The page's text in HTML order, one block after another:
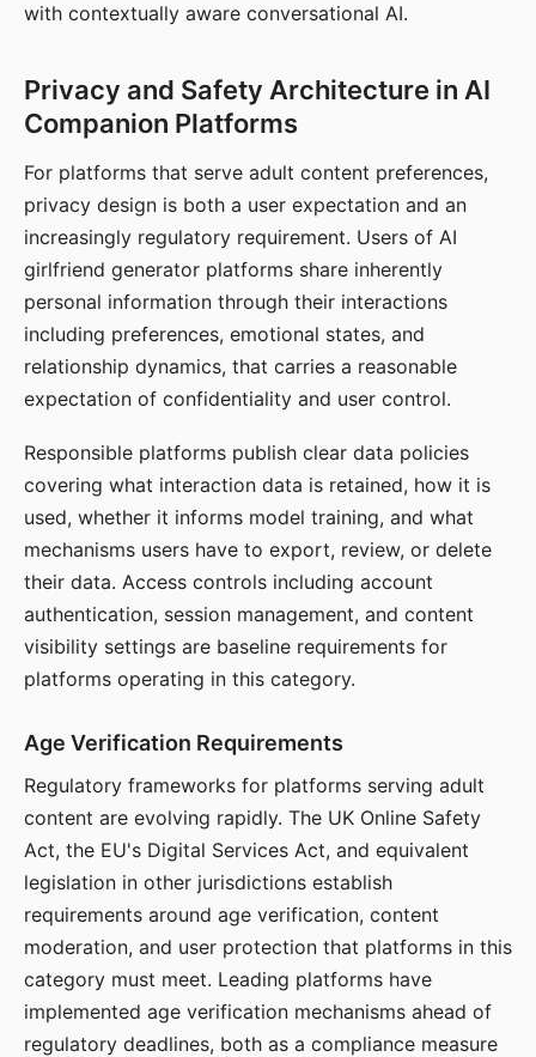
with contextually aware conversational AI.
Privacy and Safety Architecture in AI
Companion Platforms
For platforms that serve adult content preferences,
privacy design is both a user expectation and an
increasingly regulatory requirement. Users of AI
girlfriend generator platforms share inherently
personal information through their interactions
including preferences, emotional states, and
relationship dynamics, that carries a reasonable
expectation of confidentiality and user control.
Responsible platforms publish clear data policies
covering what interaction data is retained, how it is
used, whether it informs model training, and what
mechanisms users have to export, review, or delete
their data. Access controls including account
authentication, session management, and content
visibility settings are baseline requirements for
platforms operating in this category.
Age Verification Requirements
Regulatory frameworks for platforms serving adult
content are evolving rapidly. The UK Online Safety
Act, the EU's Digital Services Act, and equivalent
legislation in other jurisdictions establish
requirements around age verification, content
moderation, and user protection that platforms in this
category must meet. Leading platforms have
implemented age verification mechanisms ahead of
regulatory deadlines, both as a compliance measure